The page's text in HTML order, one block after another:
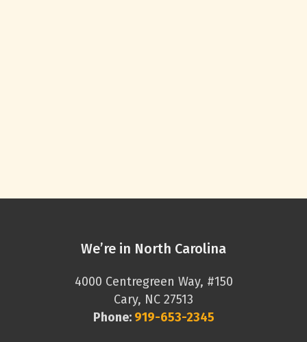
We’re in North Carolina
4000 Centregreen Way, #150
Cary, NC 27513
Phone: 919-653-2345